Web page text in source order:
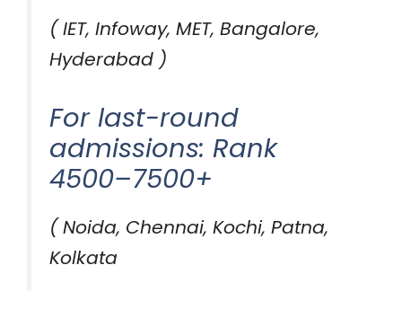
( IET, Infoway, MET, Bangalore,
Hyderabad )
For last-round
admissions: Rank
4500–7500+
( Noida, Chennai, Kochi, Patna,
Kolkata